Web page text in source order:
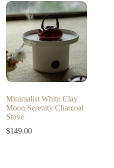
Minimalist White Clay
Moon Serenity Charcoal
Stove
$149.00